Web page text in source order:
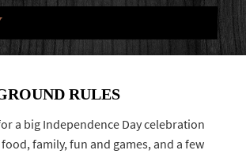
RULES
a big Independence Day celebration
family, fun and games, and a few